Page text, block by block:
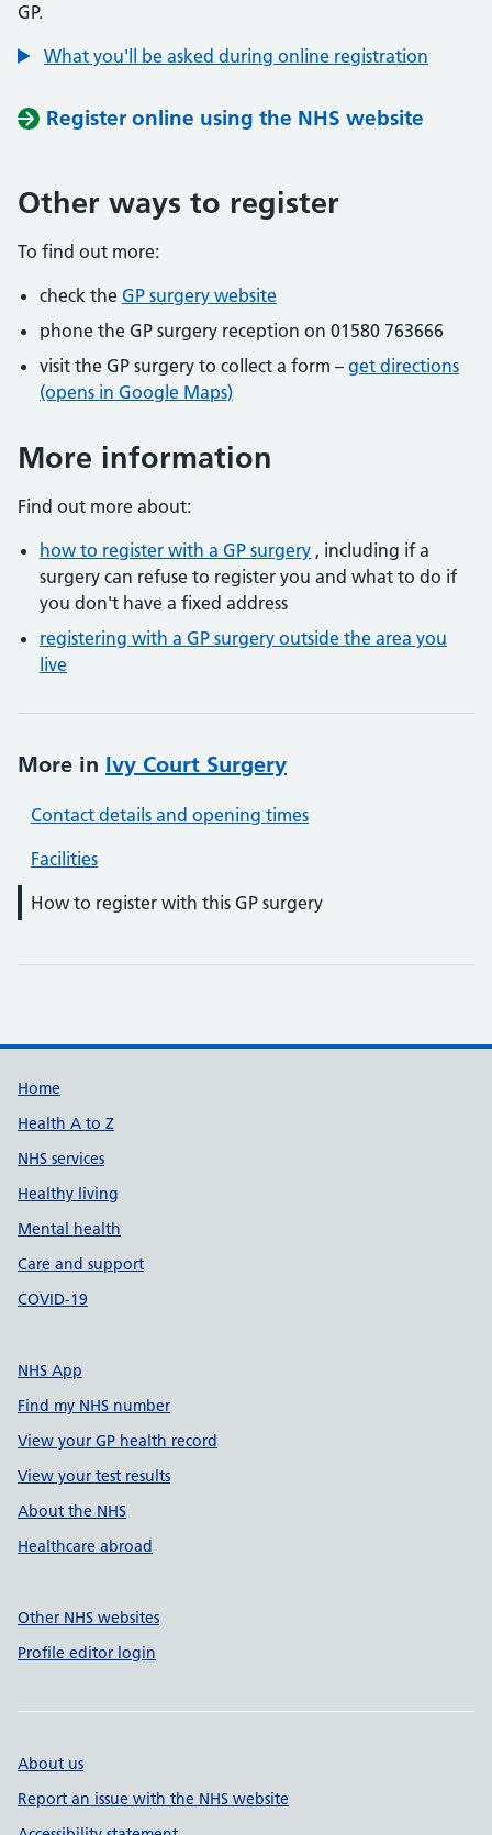
GP.
What you'll be asked during online registration
Register online using the NHS website
Other ways to register
To find out more:
check the GP surgery website
phone the GP surgery reception on 01580 763666
visit the GP surgery to collect a form – get directions
(opens in Google Maps)
More information
Find out more about:
how to register with a GP surgery , including if a
surgery can refuse to register you and what to do if
you don't have a fixed address
registering with a GP surgery outside the area you
live
More in Ivy Court Surgery
Contact details and opening times
Facilities
How to register with this GP surgery
Support links
Home
Health A to Z
NHS services
Healthy living
Mental health
Care and support
COVID-19
NHS App
Find my NHS number
View your GP health record
View your test results
About the NHS
Healthcare abroad
Other NHS websites
Profile editor login
About us
Report an issue with the NHS website